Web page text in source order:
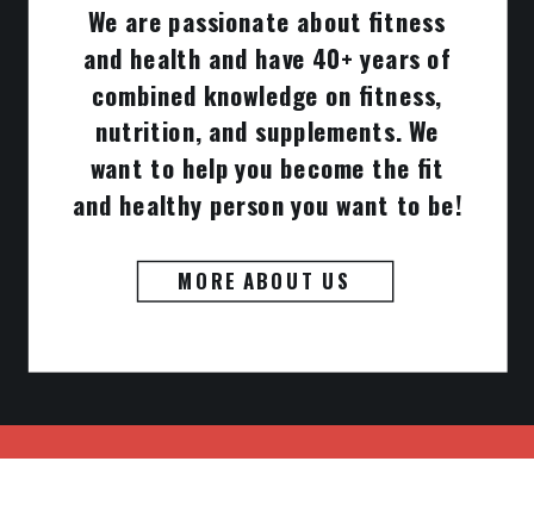
We are passionate about fitness
and health and have 40+ years of
combined knowledge on fitness,
nutrition, and supplements. We
want to help you become the fit
and healthy person you want to be!
MORE ABOUT US